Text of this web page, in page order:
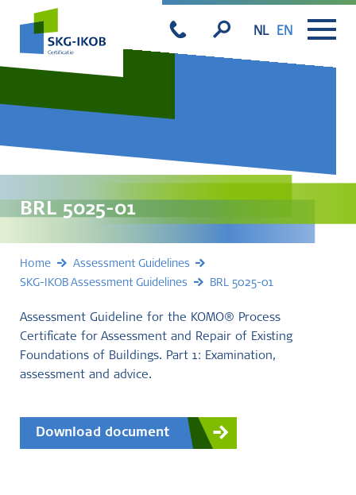
NL EN
BRL 5025-01
Home
Assessment Guidelines
SKG-IKOB Assessment Guidelines
BRL 5025-01
Assessment Guideline for the KOMO® Process
Certificate for Assessment and Repair of Existing
Foundations of Buildings. Part 1: Examination,
assessment and advice.
Download document